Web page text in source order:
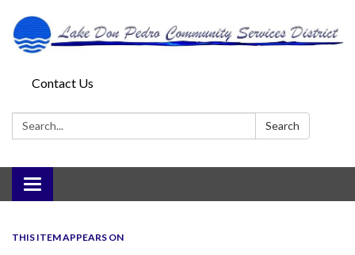
Contact Us
Search: Search
Toggle
navigation
THIS ITEM APPEARS ON